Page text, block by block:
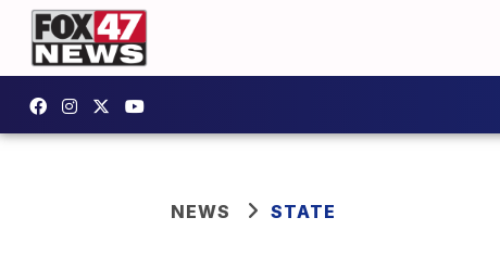
NEWS STATE